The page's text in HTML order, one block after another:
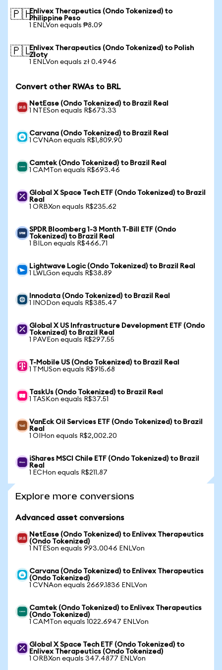
🇵🇭Enlivex Therapeutics (Ondo Tokenized) to
Philippine Peso
1 ENLVon equals ₱8.09
🇵🇱Enlivex Therapeutics (Ondo Tokenized) to Polish
Zloty
1 ENLVon equals zł 0.4946
Convert other RWAs to BRL
NetEase (Ondo Tokenized) to Brazil Real
1 NTESon equals R$673.33
Carvana (Ondo Tokenized) to Brazil Real
1 CVNAon equals R$1,809.90
Camtek (Ondo Tokenized) to Brazil Real
1 CAMTon equals R$693.46
Global X Space Tech ETF (Ondo Tokenized) to Brazil
Real
1 ORBXon equals R$235.62
SPDR Bloomberg 1-3 Month T-Bill ETF (Ondo
Tokenized) to Brazil Real
1 BILon equals R$466.71
Lightwave Logic (Ondo Tokenized) to Brazil Real
1 LWLGon equals R$38.89
Innodata (Ondo Tokenized) to Brazil Real
1 INODon equals R$385.47
Global X US Infrastructure Development ETF (Ondo
Tokenized) to Brazil Real
1 PAVEon equals R$297.55
T-Mobile US (Ondo Tokenized) to Brazil Real
1 TMUSon equals R$915.68
TaskUs (Ondo Tokenized) to Brazil Real
1 TASKon equals R$37.51
VanEck Oil Services ETF (Ondo Tokenized) to Brazil
Real
1 OIHon equals R$2,002.20
iShares MSCI Chile ETF (Ondo Tokenized) to Brazil
Real
1 ECHon equals R$211.87
Explore more conversions
Advanced asset conversions
NetEase (Ondo Tokenized) to Enlivex Therapeutics
(Ondo Tokenized)
1 NTESon equals 993.0046 ENLVon
Carvana (Ondo Tokenized) to Enlivex Therapeutics
(Ondo Tokenized)
1 CVNAon equals 2669.1836 ENLVon
Camtek (Ondo Tokenized) to Enlivex Therapeutics
(Ondo Tokenized)
1 CAMTon equals 1022.6947 ENLVon
Global X Space Tech ETF (Ondo Tokenized) to
Enlivex Therapeutics (Ondo Tokenized)
1 ORBXon equals 347.4877 ENLVon